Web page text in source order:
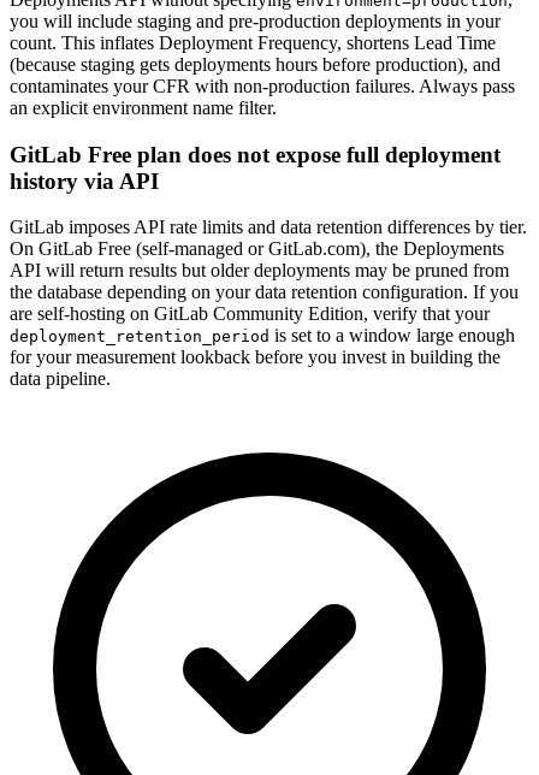
you will include staging and pre-production deployments in your
count. This inflates Deployment Frequency, shortens Lead Time
(because staging gets deployments hours before production), and
contaminates your CFR with non-production failures. Always pass
an explicit environment name filter.
GitLab Free plan does not expose full deployment
history via API
GitLab imposes API rate limits and data retention differences by tier.
On GitLab Free (self-managed or GitLab.com), the Deployments
API will return results but older deployments may be pruned from
the database depending on your data retention configuration. If you
are self-hosting on GitLab Community Edition, verify that your
deployment_retention_period is set to a window large enough
for your measurement lookback before you invest in building the
data pipeline.